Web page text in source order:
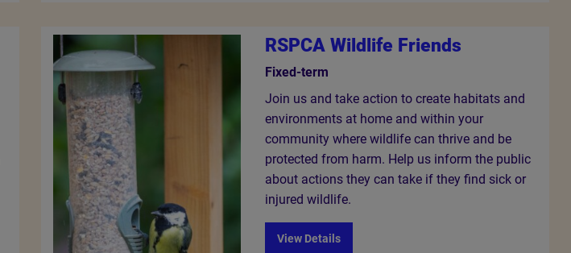
RSPCA Wildlife Friends
Fixed-term
Join us and take action to create habitats and
environments at home and within your
community where wildlife can thrive and be
protected from harm. Help us inform the public
about actions they can take if they find sick or
injured wildlife.
View Details